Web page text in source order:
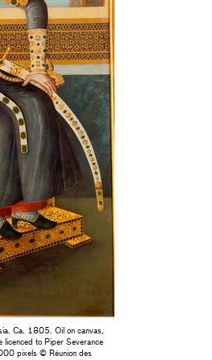
Ca. 1805. Oil on canvas,
to Piper Severance
pixels © Réunion des